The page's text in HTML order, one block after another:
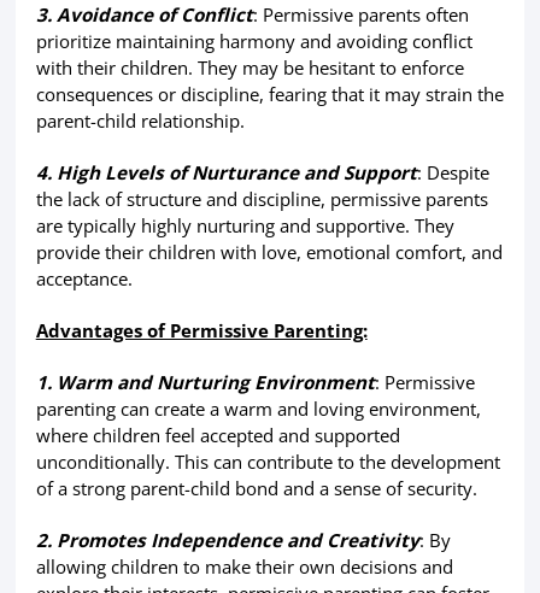
3. Avoidance of Conflict: Permissive parents often
prioritize maintaining harmony and avoiding conflict
with their children. They may be hesitant to enforce
consequences or discipline, fearing that it may strain the
parent-child relationship.
4. High Levels of Nurturance and Support: Despite
the lack of structure and discipline, permissive parents
are typically highly nurturing and supportive. They
provide their children with love, emotional comfort, and
acceptance.
Advantages of Permissive Parenting:
1. Warm and Nurturing Environment: Permissive
parenting can create a warm and loving environment,
where children feel accepted and supported
unconditionally. This can contribute to the development
of a strong parent-child bond and a sense of security.
2. Promotes Independence and Creativity: By
allowing children to make their own decisions and